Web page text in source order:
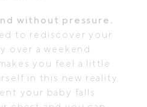
without pressure.
to rediscover your
over a weekend.
you feel a little
in this new reality.
your baby falls